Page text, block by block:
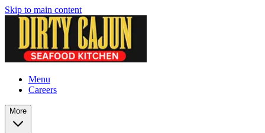
Skip to main content
Menu
Careers
More